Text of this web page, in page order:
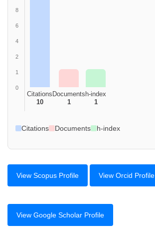
8
6
4
2
1
0
Citations
10
Documents
1
h-index
1
Citations Documents h-index
View Scopus Profile View Orcid Profile
View Google Scholar Profile